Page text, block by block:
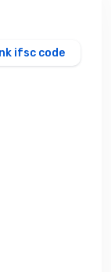
ifsc code